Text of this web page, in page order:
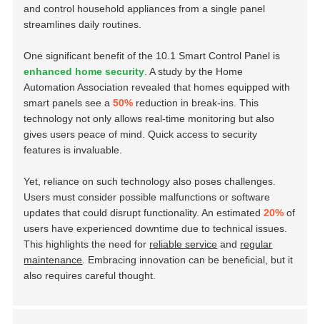
and control household appliances from a single panel
streamlines daily routines.
One significant benefit of the 10.1 Smart Control Panel is
enhanced home security . A study by the Home
Automation Association revealed that homes equipped with
smart panels see a50% reduction in break-ins. This
technology not only allows real-time monitoring but also
gives users peace of mind. Quick access to security
features is invaluable.
Yet, reliance on such technology also poses challenges.
Users must consider possible malfunctions or software
updates that could disrupt functionality. An estimated20% of
users have experienced downtime due to technical issues.
This highlights the need for reliable service and regular
maintenance . Embracing innovation can be beneficial, but it
also requires careful thought.